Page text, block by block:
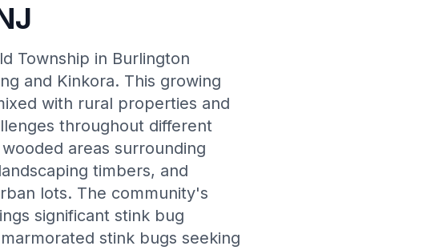
Township in Burlington
and Kinkora. This growing
with rural properties and
throughout different
areas surrounding
timbers, and
lots. The community's
significant stink bug
stink bugs seeking